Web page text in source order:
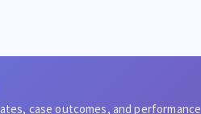
case outcomes, and performance